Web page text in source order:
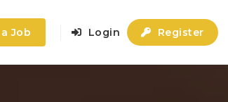
Job Login Register